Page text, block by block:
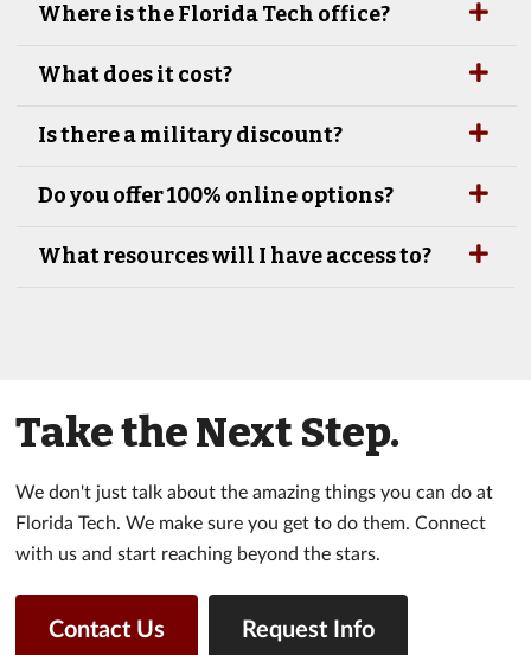
Where is the Florida Tech office?
What does it cost?
Is there a military discount?
Do you offer 100% online options?
What resources will I have access to?
Take the Next Step.
We don't just talk about the amazing things you can do at
Florida Tech. We make sure you get to do them. Connect
with us and start reaching beyond the stars.
Contact Us Request Info